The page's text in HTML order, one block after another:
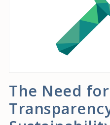
The Need for